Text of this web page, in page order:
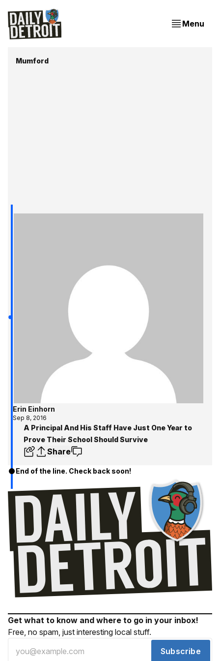
Menu
Mumford
Erin Einhorn
Sep 8, 2016
A Principal And His Staff Have Just One Year to
Prove Their School Should Survive
Share
End of the line. Check back soon!
Get what to know and where to go in your inbox!
Free, no spam, just interesting local stuff.
Subscribe